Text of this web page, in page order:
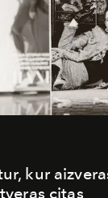
kur
citas